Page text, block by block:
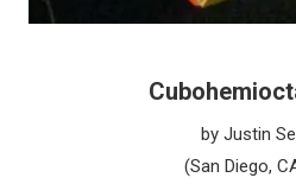
by Justin
(San Diego,